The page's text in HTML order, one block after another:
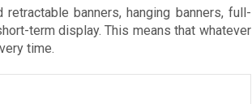
banners, hanging banners, full-
term display. This means that whatever
time.